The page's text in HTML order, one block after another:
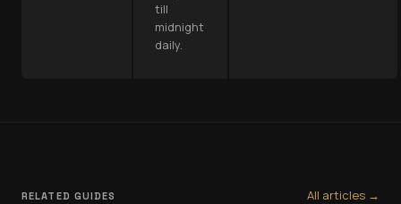
till
midnight
daily.
RELATED GUIDES All articles →